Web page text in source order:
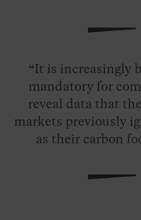
It is increasingly
mandatory for
reveal data that
markets previously
as their carbon